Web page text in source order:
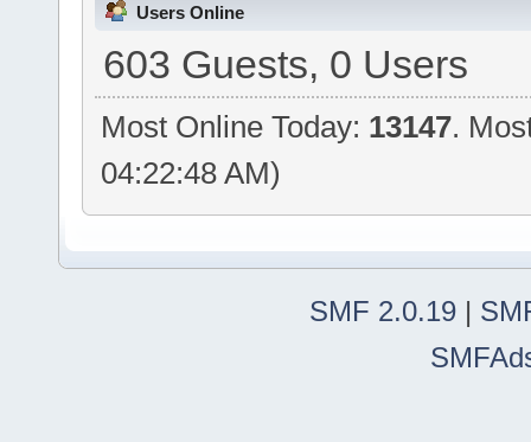
Users Online
603 Guests, 0 Users
Most Online Today: 13147.
04:22:48 AM)
SMF 2.0.19 |